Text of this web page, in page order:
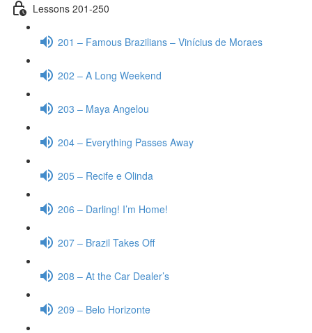
Lessons 201-250
201 – Famous Brazilians – Vinícius de Moraes
202 – A Long Weekend
203 – Maya Angelou
204 – Everything Passes Away
205 – Recife e Olinda
206 – Darling! I’m Home!
207 – Brazil Takes Off
208 – At the Car Dealer’s
209 – Belo Horizonte